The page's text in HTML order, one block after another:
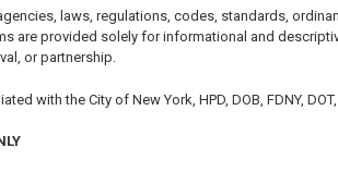
laws, regulations, codes, standards,
are provided solely for informational and
or partnership.
with the City of New York, HPD, DOB, FDNY,